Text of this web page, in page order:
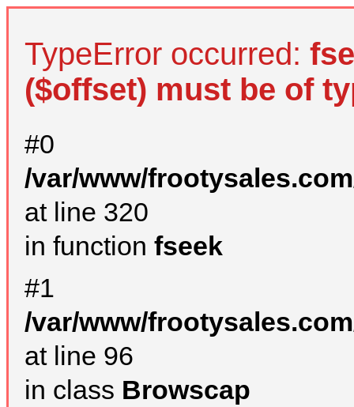
TypeError occurred:
($offset) must be of
#0
/var/www/
at line 320
in function fseek
#1
/var/www/
at line 96
in class Browscap